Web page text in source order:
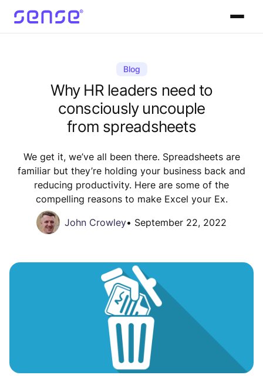
Blog
Why HR leaders need to
consciously uncouple
from spreadsheets
We get it, we’ve all been there. Spreadsheets are
familiar but they’re holding your business back and
reducing productivity. Here are some of the
compelling reasons to make Excel your Ex.
John Crowley• September 22, 2022